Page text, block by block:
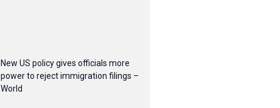
New US policy gives officials more
power to reject immigration filings –
World